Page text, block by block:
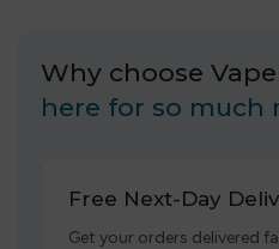
Why choose
here for so much
Free Next-Day
Get your orders delivered